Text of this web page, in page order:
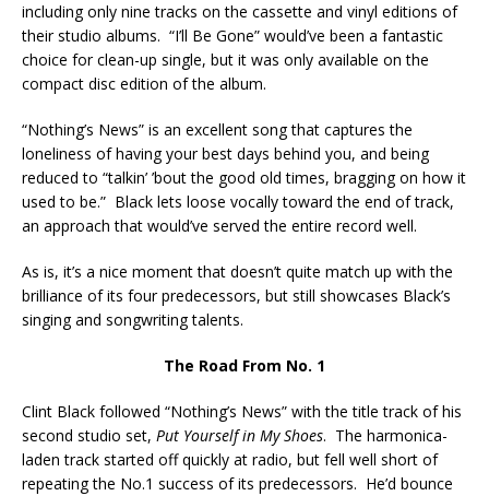
including only nine tracks on the cassette and vinyl editions of
their studio albums. “I’ll Be Gone” would’ve been a fantastic
choice for clean-up single, but it was only available on the
compact disc edition of the album.
“Nothing’s News” is an excellent song that captures the
loneliness of having your best days behind you, and being
reduced to “talkin’ ’bout the good old times, bragging on how it
used to be.” Black lets loose vocally toward the end of track,
an approach that would’ve served the entire record well.
As is, it’s a nice moment that doesn’t quite match up with the
brilliance of its four predecessors, but still showcases Black’s
singing and songwriting talents.
The Road From No. 1
Clint Black followed “Nothing’s News” with the title track of his
second studio set, Put Yourself in My Shoes. The harmonica-
laden track started off quickly at radio, but fell well short of
repeating the No.1 success of its predecessors. He’d bounce